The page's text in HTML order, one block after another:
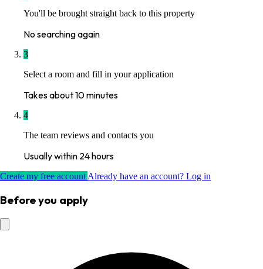
You'll be brought straight back to this property
No searching again
3
Select a room and fill in your application
Takes about 10 minutes
4
The team reviews and contacts you
Usually within 24 hours
Create my free accountAlready have an account? Log in
Before you apply